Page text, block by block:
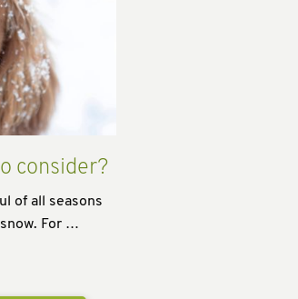
consider?
of all seasons
For …